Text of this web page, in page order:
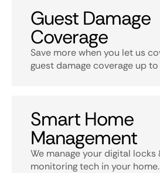
Guest Damage
Coverage
Save more when you let us
guest damage coverage up to
Smart Home
Management
We manage your digital locks
monitoring tech in your home.